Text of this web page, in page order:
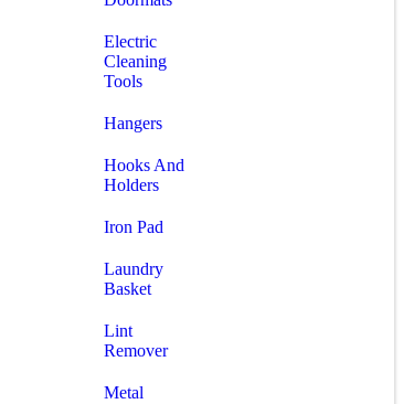
Electric
Cleaning
Tools
Hangers
Hooks And
Holders
Iron Pad
Laundry
Basket
Lint
Remover
Metal